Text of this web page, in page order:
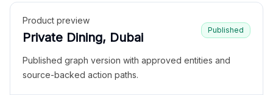
Product preview
Private Dining, Dubai
Published
Published graph version with approved entities and
source-backed action paths.